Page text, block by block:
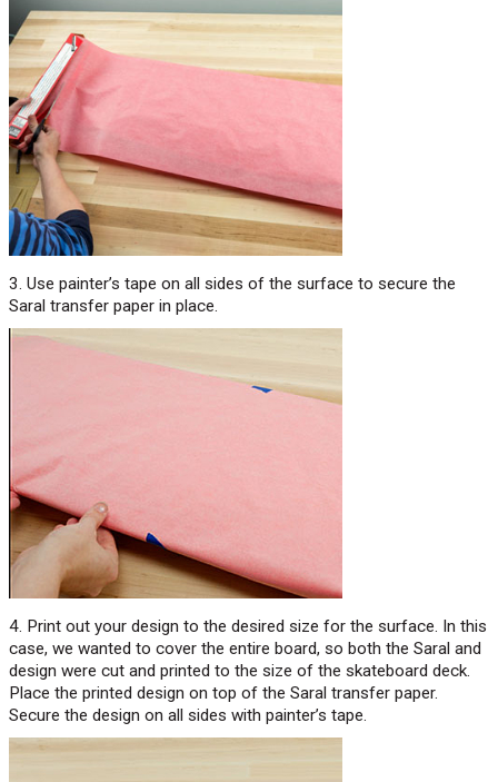
3. Use painter’s tape on all sides of the surface to secure the
Saral transfer paper in place.
4. Print out your design to the desired size for the surface. In this
case, we wanted to cover the entire board, so both the Saral and
design were cut and printed to the size of the skateboard deck.
Place the printed design on top of the Saral transfer paper.
Secure the design on all sides with painter’s tape.